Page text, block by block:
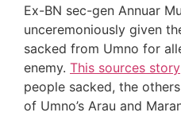
Ex-BN sec-gen Annuar
unceremoniously given
sacked from Umno for
enemy. This sources story
people sacked, the
of Umno’s Arau and